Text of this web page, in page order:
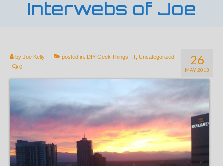
Interwebs of Joe
26
MAY 2013
by Joe Kelly | posted in: DIY Geek Things IT, Uncategorized
|
0